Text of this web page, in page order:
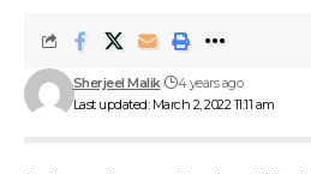
Last updated: March 2, 2022 11:11 am
Sherjeel Malik 4 years ago